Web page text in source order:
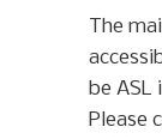
The
be ASL
Please